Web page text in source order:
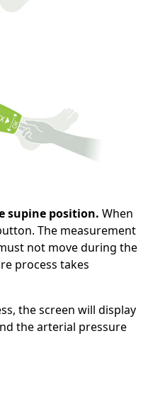
supine position. When
The measurement
not move during the
process takes
the screen will display
the arterial pressure